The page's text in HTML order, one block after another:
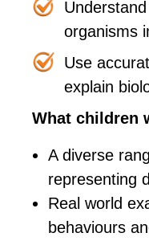
organisms
Use
explain
What children
A diverse
representing
Real world
behaviours